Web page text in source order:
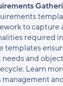
to capture
required
templates
and
Learn